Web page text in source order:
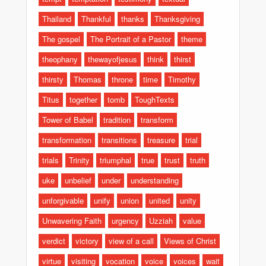
Thailand
Thankful thanks
Thanksgiving
The gospel
The Portrait of a Pastor
theme
theophany
thewayofjesus think
thirst
thirsty
Thomas throne time
Timothy
Titus
together tomb
ToughTexts
Tower of Babel
tradition
transform
transformation
transitions treasure
trial
trials
Trinity triumphal true trust
truth
uke
unbelief under
understanding
unforgivable
unify union united
unity
Unwavering Faith
urgency Uzziah
value
verdict
victory view of a call
Views of Christ
virtue
visiting vocation voice voices
wait